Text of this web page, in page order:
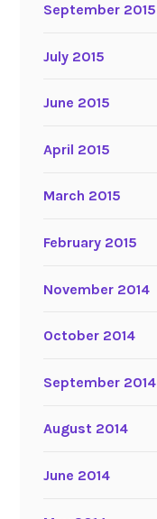
September 2015
July 2015
June 2015
April 2015
March 2015
February 2015
November 2014
October 2014
September 2014
August 2014
June 2014